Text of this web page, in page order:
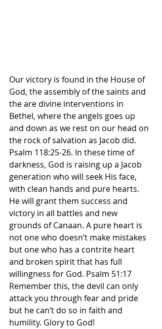
Our victory is found in the House of
God, the assembly of the saints and
the are divine interventions in
Bethel, where the angels goes up
and down as we rest on our head on
the rock of salvation as Jacob did.
Psalm 118:25-26. In these time of
darkness, God is raising up a Jacob
generation who will seek His face,
with clean hands and pure hearts.
He will grant them success and
victory in all battles and new
grounds of Canaan. A pure heart is
not one who doesn’t make mistakes
but one who has a contrite heart
and broken spirit that has full
willingness for God. Psalm 51:17
Remember this, the devil can only
attack you through fear and pride
but he can’t do so in faith and
humility. Glory to God!